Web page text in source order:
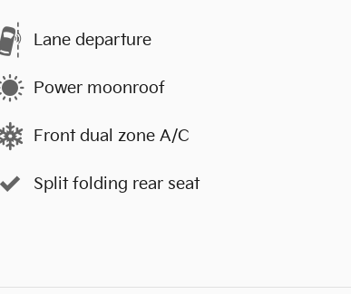
Lane departure
Power moonroof
Front dual zone A/C
Split folding rear seat